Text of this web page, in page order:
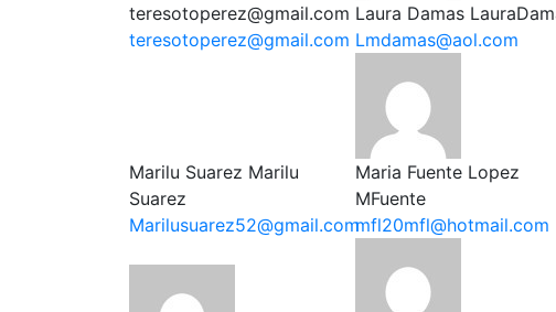
teresotoperez@gmail.com
teresotoperez@gmail.com
Laura Damas
Lmdamas@aol.com
Marilu Suarez Marilu
Suarez
Marilusuarez52@gmail.com
Maria Fuente Lopez
MFuente
mfl20mfl@hotmail.com